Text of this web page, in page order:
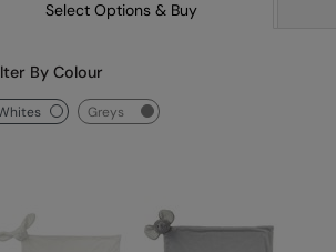
Select Options & Buy
By Colour
whites greys